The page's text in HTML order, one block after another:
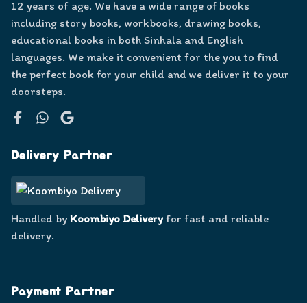
12 years of age. We have a wide range of books
including story books, workbooks, drawing books,
educational books in both Sinhala and English
languages. We make it convenient for the you to find
the perfect book for your child and we deliver it to your
doorsteps.
Delivery Partner
Handled by Koombiyo Deliveryfor fast and reliable
delivery.
Payment Partner